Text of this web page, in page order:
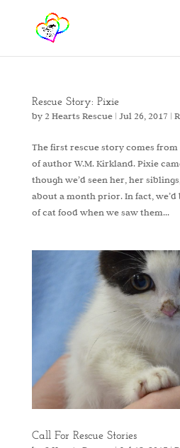
Rescue Story: Pixie
by 2 Hearts Rescue| Jul 26, 2017 |
The first rescue story comes
of author W.M. Kirkland. Pixie
though we’d seen her, her
about a month prior. In fact,
of cat food when we saw them...
Call For Rescue Stories